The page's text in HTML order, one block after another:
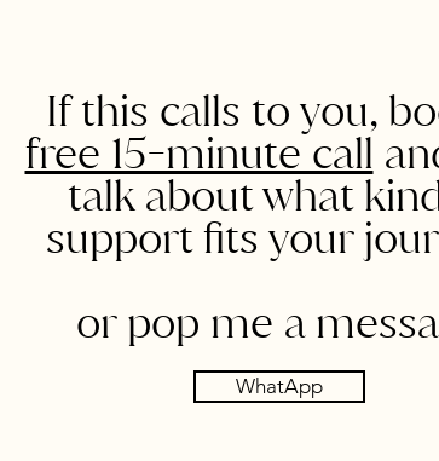
If this calls to you,
free 15-minute call
talk about what
support fits your
or pop me a
WhatApp